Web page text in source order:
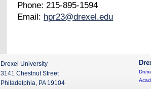
Phone: 215-895-1594
Email: hpr23@drexel.edu
Drexel University
3141 Chestnut Street
Philadelphia, PA 19104